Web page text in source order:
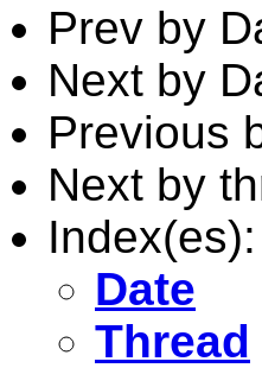
Prev by
Next by
Previous
Next by
Index(es):
Date
Thread